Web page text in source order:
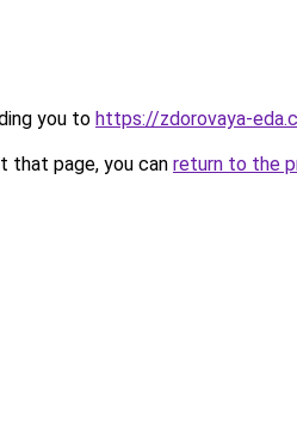
you to https://zdorovaya-
that page, you can return to the